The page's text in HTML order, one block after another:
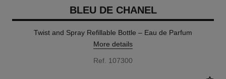
BLEU DE CHANEL
Twist and Spray Refillable Bottle – Eau de Parfum
More details
Ref. 107300